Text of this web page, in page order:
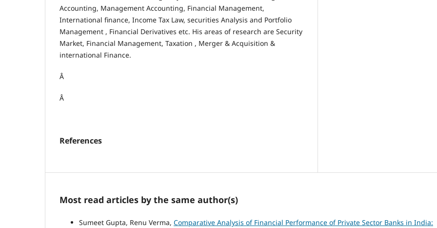
Accounting, Management Accounting, Financial Management,
International finance, Income Tax Law, securities Analysis and Portfolio
Management , Financial Derivatives etc. His areas of research are Security
Market, Financial Management, Taxation , Merger & Acquisition &
international Finance.
Â
Â
References
Most read articles by the same author(s)
Sumeet Gupta, Renu Verma, Comparative Analysis of Financial Performance of Private Sector Banks in India: